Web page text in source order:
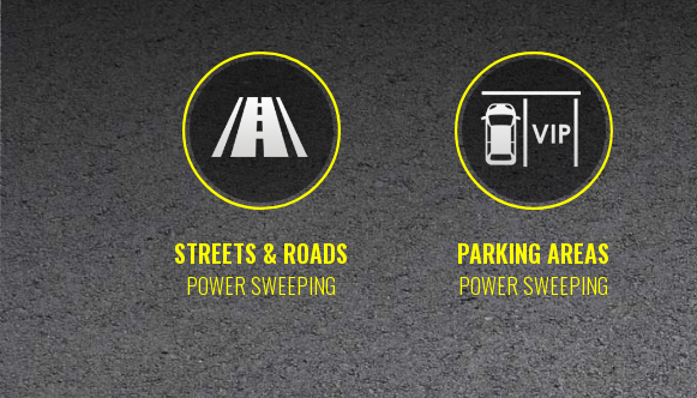
STREETS & ROADS
POWER SWEEPING
PARKING AREAS
POWER SWEEPING